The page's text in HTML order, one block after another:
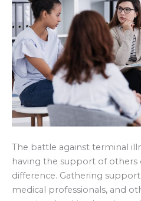
The battle against terminal
having the support of others
difference. Gathering
medical professionals, and